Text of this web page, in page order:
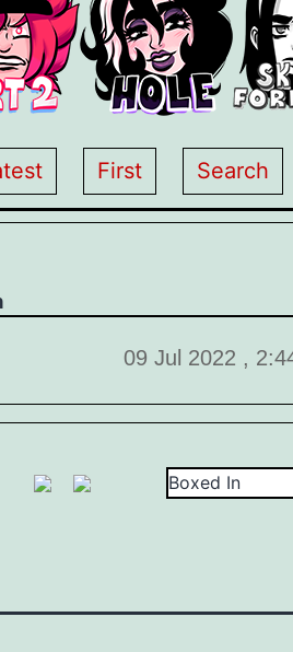
First Search
09 Jul 2022 ,